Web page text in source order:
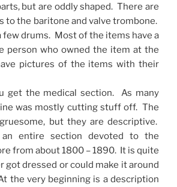
but are oddly shaped. There are
to the baritone and valve trombone.
few drums. Most of the items have a
person who owned the item at the
pictures of the items with their
get the medical section. As many
was mostly cutting stuff off. The
but they are descriptive.
entire section devoted to the
from about 1800 – 1890. It is quite
got dressed or could make it around
the very beginning is a description